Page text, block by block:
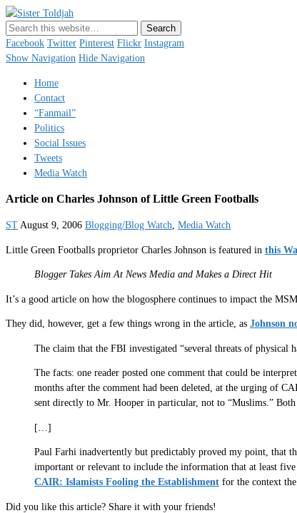
Just a blogger. Since 2003.
Facebook Twitter Pinterest Flickr Instagram
Show Navigation Hide Navigation
Home
Contact
“Fanmail”
Politics
Social Issues
Tweets
Media Watch
Article on Charles Johnson of Little Green Footballs
ST August 9, 2006 Blogging/Blog Watch, Media Watch
Little Green Footballs proprietor Charles Johnson is featured in this
Blogger Takes Aim At News Media and Makes a Direct Hit
It’s a good article on how the blogosphere continues to impact the
They did, however, get a few things wrong in the article, as Johnson
The claim that the FBI investigated “several threats of
The facts: one reader posted one comment that could be
months after the comment had been deleted, at the urging of
sent directly to Mr. Hooper in particular, not to “Muslims.”
[…]
Paul Farhi inadvertently but predictably proved my point, that
important or relevant to include the information that at least five
CAIR: Islamists Fooling the Establishment for the context
Did you like this article? Share it with your friends!